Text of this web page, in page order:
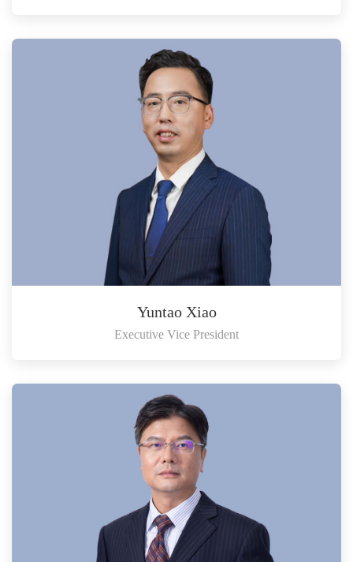
Yuntao Xiao
Executive Vice President